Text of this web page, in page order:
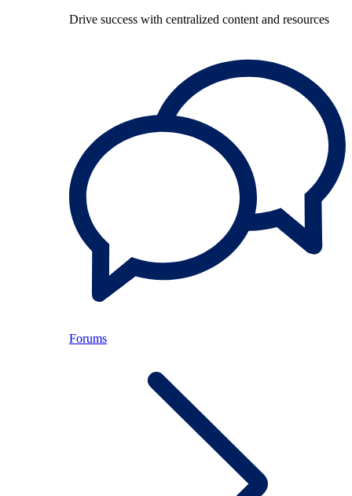
Drive success with centralized content and resources
Forums